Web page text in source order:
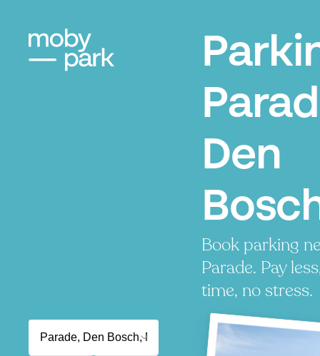
Den
Book parking
Parade. Pay
time, no stress.